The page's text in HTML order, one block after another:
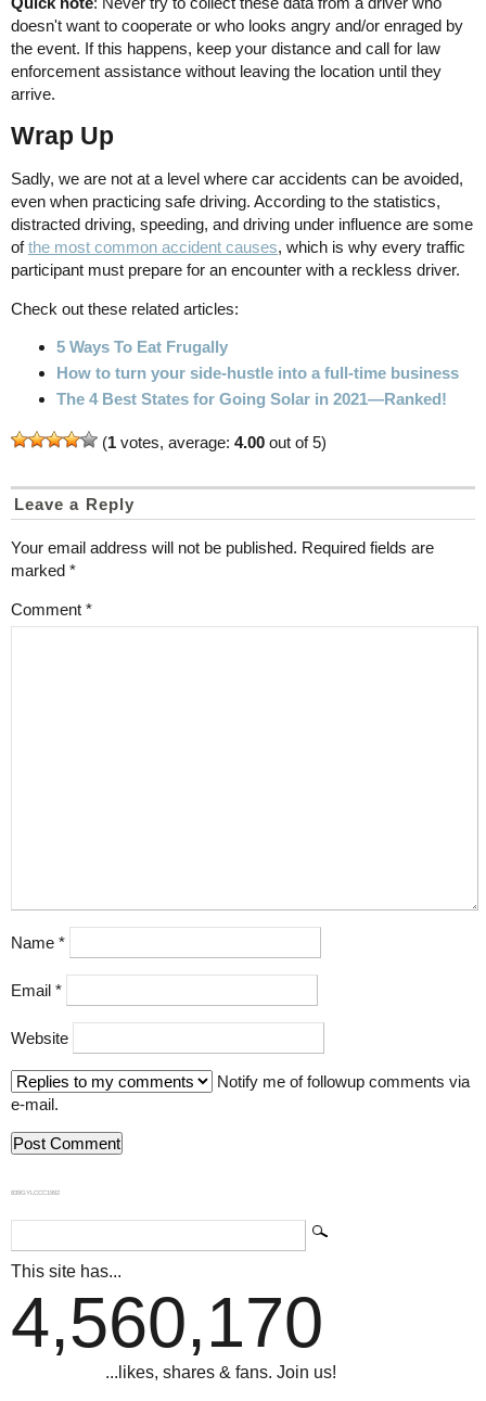
doesn't want to cooperate or who looks angry and/or enraged by
the event. If this happens, keep your distance and call for law
enforcement assistance without leaving the location until they
arrive.
Wrap Up
Sadly, we are not at a level where car accidents can be avoided,
even when practicing safe driving. According to the statistics,
distracted driving, speeding, and driving under influence are some
ofthe most common accident causes, which is why every traffic
participant must prepare for an encounter with a reckless driver.
Check out these related articles:
5 Ways To Eat Frugally
How to turn your side-hustle into a full-time business
The 4 Best States for Going Solar in 2021—Ranked!
(1 votes, average: 4.00 out of 5)
Leave a Reply
Your email address will not be published. Required fields are
marked *
Comment *
Name *
Email *
Website
Notify me of followup comments via
e-mail.
839GYLCCC1992
This site has...
4,560,170
...likes, shares & fans. Join us!